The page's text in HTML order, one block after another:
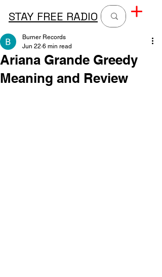
STAY FREE RADIO
Ariana Grande Greedy
Meaning and Review
Burner Records
Jun 22 6 min read